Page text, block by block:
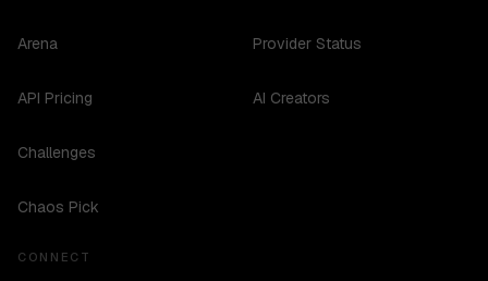
Arena
API Pricing
Challenges
Chaos Pick
Provider Status
AI Creators
CONNECT